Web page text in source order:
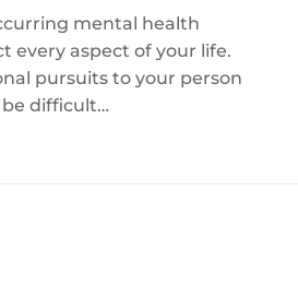
mental health
every aspect of your life.
pursuits to your person
difficult…